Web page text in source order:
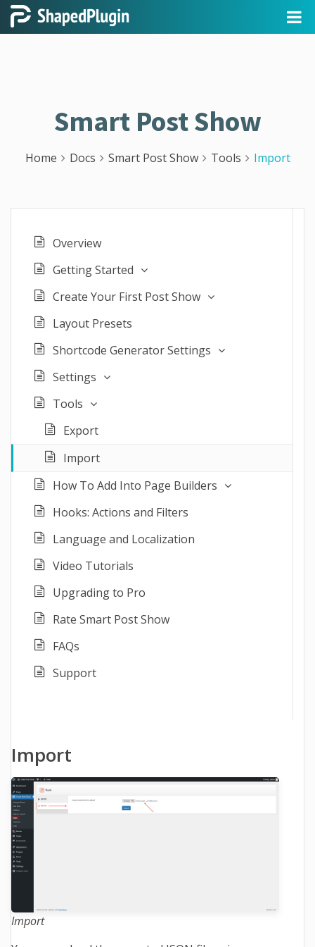
Smart Post Show
Home Docs Smart Post Show Tools Import
Overview
Getting Started
Create Your First Post Show
Layout Presets
Shortcode Generator Settings
Settings
Tools
Export
Import
How To Add Into Page Builders
Hooks: Actions and Filters
Language and Localization
Video Tutorials
Upgrading to Pro
Rate Smart Post Show
FAQs
Support
Import
Import